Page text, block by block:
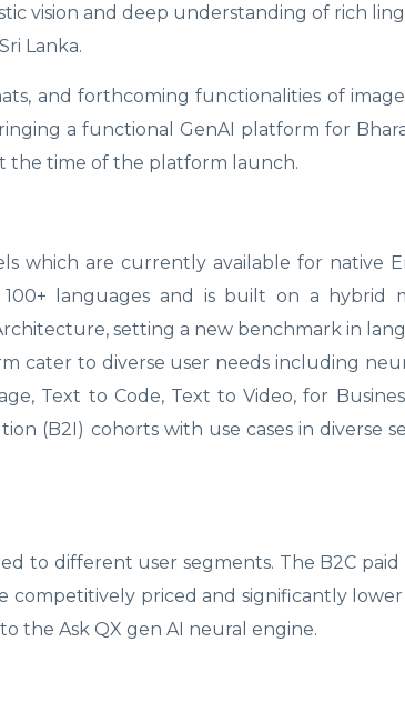
vision and deep understanding of rich
Lanka.
and forthcoming functionalities of
a functional GenAI platform for
the time of the platform launch.
which are currently available for native
languages and is built on a hybrid
setting a new benchmark in
cater to diverse user needs including
Text to Code, Text to Video, for
(B2I) cohorts with use cases in diverse
to different user segments. The B2C
competitively priced and significantly
the Ask QX gen AI neural engine.